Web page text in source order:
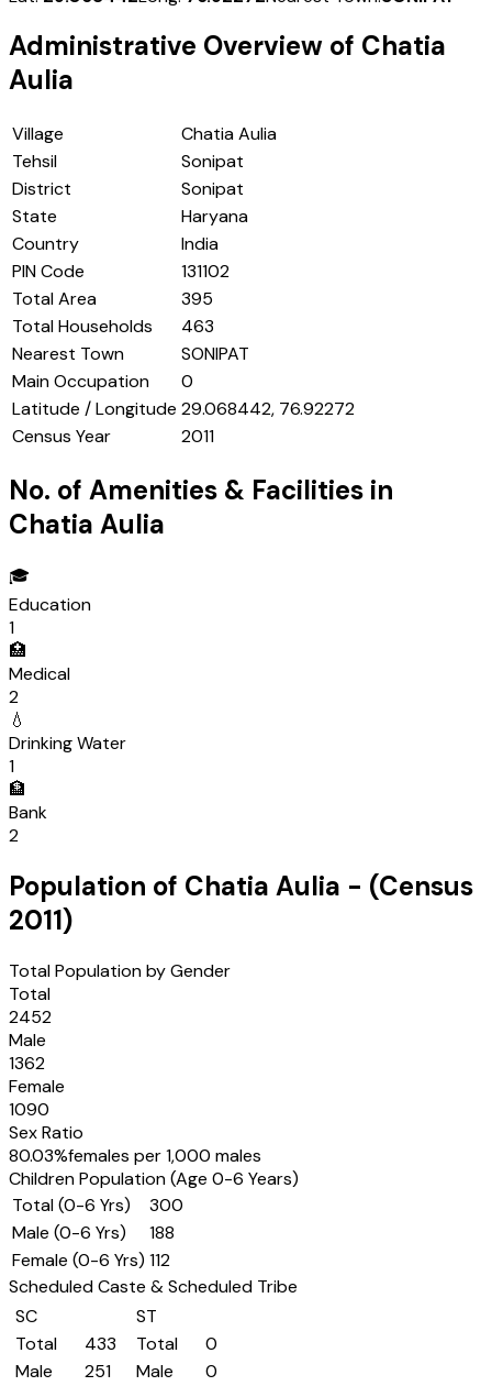
Administrative Overview of Chatia
Aulia
Village
Chatia Aulia
Tehsil
Sonipat
District
Sonipat
State
Haryana
Country
India
PIN Code
131102
Total Area
395
Total Households
463
Nearest Town
SONIPAT
Main Occupation
0
Latitude / Longitude 29.068442, 76.92272
Census Year
2011
No. of Amenities & Facilities in
Chatia Aulia
🎓
Education
1
🏥
Medical
2
💧
Drinking Water
1
🏦
Bank
2
Population of Chatia Aulia - (Census
2011)
Total Population by Gender
Total
2452
Male
1362
Female
1090
Sex Ratio
80.03%females per 1,000 males
Children Population (Age 0-6 Years)
Total (0-6 Yrs)
300
Male (0-6 Yrs)
188
Female (0-6 Yrs) 112
Scheduled Caste & Scheduled Tribe
SC
Total
433
Male
251
ST
Total
0
Male
0